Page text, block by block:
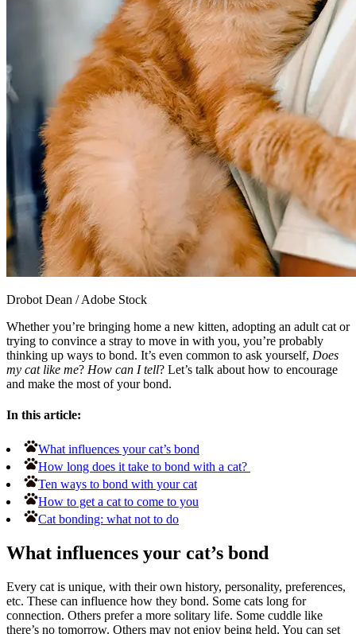
Drobot Dean /Adobe Stock
Whether you’re bringing home a new kitten, adopting an adult cat or
trying to convince a stray to move in with you, you’re probably
thinking up ways to bond. It’s even common to ask yourself, Does
my cat like me? How can I tell? Let’s talk about how to encourage
and make the most of your bond.
In this article:
What influences your cat’s bond
How long does it take to bond with a cat?
Ten ways to bond with your cat
How to get a cat to come to you
Cat bonding: what not to do
What influences your cat’s bond
Every cat is unique, with their own history, personality, preferences,
etc. These can influence how they bond. Some cats long for
connection. Others prefer a more solitary life. Some cuddle like
there’s no tomorrow. Others may not enjoy being held. You can set